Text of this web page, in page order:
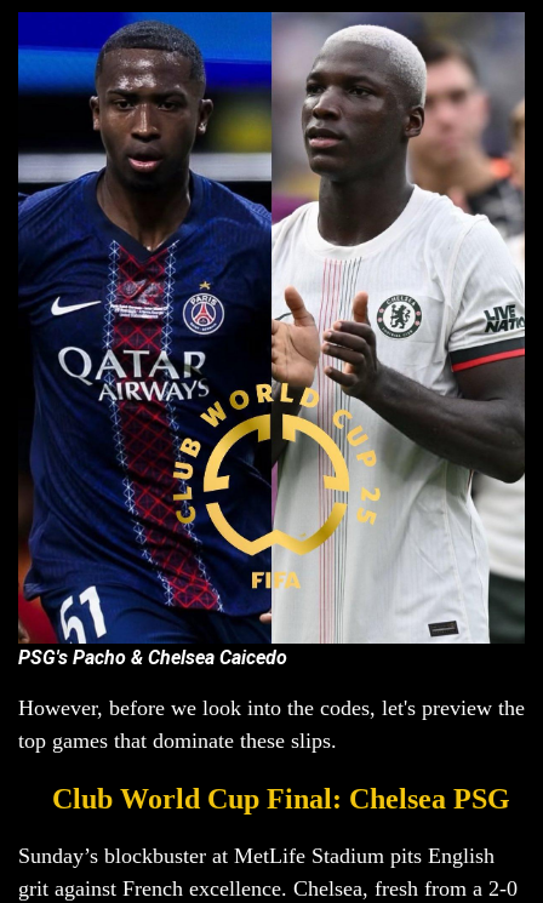
PSG's Pacho & Chelsea Caicedo
However, before we look into the codes, let's preview the
top games that dominate these slips.
Club World Cup Final: Chelsea PSG
Sunday’s blockbuster at MetLife Stadium pits English
grit against French excellence. Chelsea, fresh from a 2-0